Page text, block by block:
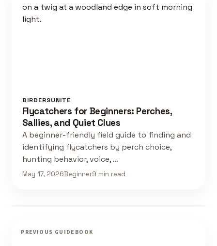
BIRDERSUNITE
Flycatchers for Beginners: Perches,
Sallies, and Quiet Clues
A beginner-friendly field guide to finding and
identifying flycatchers by perch choice,
hunting behavior, voice, …
May 17, 2026Beginner9 min read
PREVIOUS GUIDEBOOK